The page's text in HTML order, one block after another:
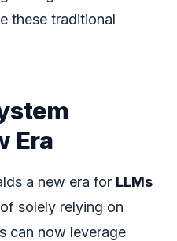
these traditional
Era
a new era for LLMs
solely relying on
can now leverage